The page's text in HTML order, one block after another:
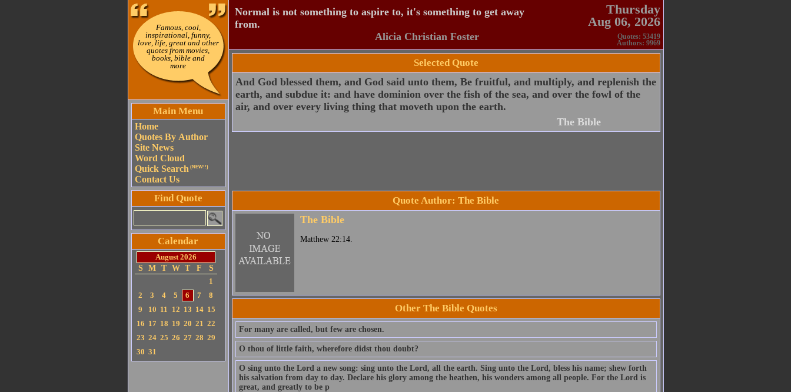
Famous, cool,
inspirational, funny,
love, life, great and other
quotes from movies,
books, bible and
more
Main Menu
Home
Quotes By Author
Site News
Word Cloud
Quick Search (NEW!!)
Contact Us
Find Quote
Calendar
August 2026
S
M T W T F
S
1
2
3 4 5 6 7
8
9
10 11 12 13 14 15
16 17 18 19 20 21 22
23 24 25 26 27 28 29
30 31
Normal is not something to aspire to, it's something to get away
from.
Alicia Christian Foster
Thursday
Aug 06, 2026
Quotes: 53419
Authors: 9969
Selected Quote
And God blessed them, and God said unto them, Be fruitful, and multiply, and replenish the
earth, and subdue it: and have dominion over the fish of the sea, and over the fowl of the
air, and over every living thing that moveth upon the earth.
The Bible
Quote Author: The Bible
The Bible
Matthew 22:14.
Other The Bible Quotes
For many are called, but few are chosen.
O thou of little faith, wherefore didst thou doubt?
O sing unto the Lord a new song: sing unto the Lord, all the earth. Sing unto the Lord, bless his name; shew forth
his salvation from day to day. Declare his glory among the heathen, his wonders among all people. For the Lord is
great, and greatly to be p